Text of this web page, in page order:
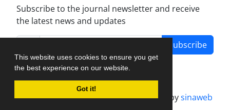
This website uses cookies to ensure you get
the best experience on our website.
Got it!
Subscribe to the journal newsletter and receive
the latest news and updates
Subscribe
Journal management system.designed bysinaweb